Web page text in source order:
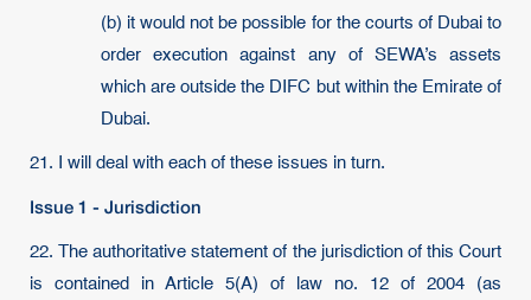
(b) it would not be possible for the courts of Dubai to
order execution against any of SEWA’s assets
which are outside the DIFC but within the Emirate of
Dubai.
21. I will deal with each of these issues in turn.
Issue 1 - Jurisdiction
22. The authoritative statement of the jurisdiction of this Court
is contained in Article 5(A) of law no. 12 of 2004 (as